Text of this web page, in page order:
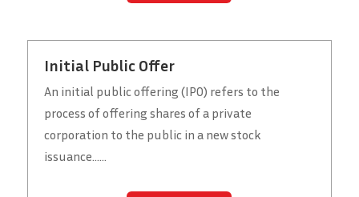
Initial Public Offer
An initial public offering (IPO) refers to the
process of offering shares of a private
corporation to the public in a new stock
issuance......